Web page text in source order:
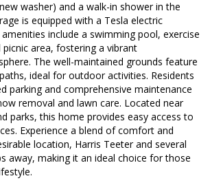
washer) and a walk-in shower in the
is equipped with a Tesla electric
include a swimming pool, exercise
area, fostering a vibrant
The well-maintained grounds feature
ideal for outdoor activities. Residents
parking and comprehensive maintenance
removal and lawn care. Located near
parks, this home provides easy access to
Experience a blend of comfort and
location, Harris Teeter and several
away, making it an ideal choice for those